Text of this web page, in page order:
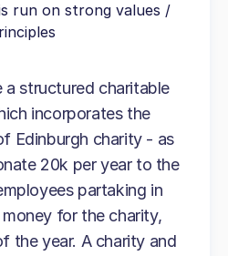
run on strong values /
a structured charitable
incorporates the
Edinburgh charity - as
20k per year to the
partaking in
for the charity,
the year. A charity and